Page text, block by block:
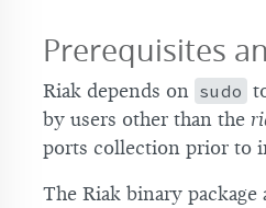
Prerequisites
Riak depends on sudo
by users other than the
ports collection prior to
The Riak binary package